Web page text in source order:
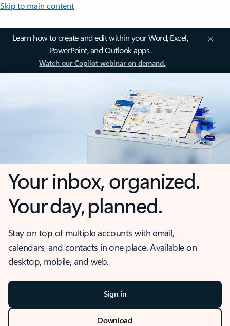
Skip to main content
Learn how to create and edit within your Word, Excel,
PowerPoint, and Outlook apps.
Watch our Copilot webinar on demand.
Your inbox, organized.
Your day, planned.
Stay on top of multiple accounts with email,
calendars, and contacts in one place. Available on
desktop, mobile, and web.
Sign in
Download